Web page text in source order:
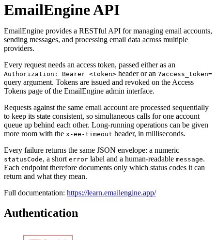
EmailEngine API
EmailEngine provides a RESTful API for managing email accounts,
sending messages, and processing email data across multiple
providers.
Every request needs an access token, passed either as an
Authorization: Bearer <token> header or an ?access_token=
query argument. Tokens are issued and revoked on the Access
Tokens page of the EmailEngine admin interface.
Requests against the same email account are processed sequentially
to keep its state consistent, so simultaneous calls for one account
queue up behind each other. Long-running operations can be given
more room with the x-ee-timeout header, in milliseconds.
Every failure returns the same JSON envelope: a numeric
statusCode, a short error label and a human-readable message.
Each endpoint therefore documents only which status codes it can
return and what they mean.
Full documentation: https://learn.emailengine.app/
Authentication